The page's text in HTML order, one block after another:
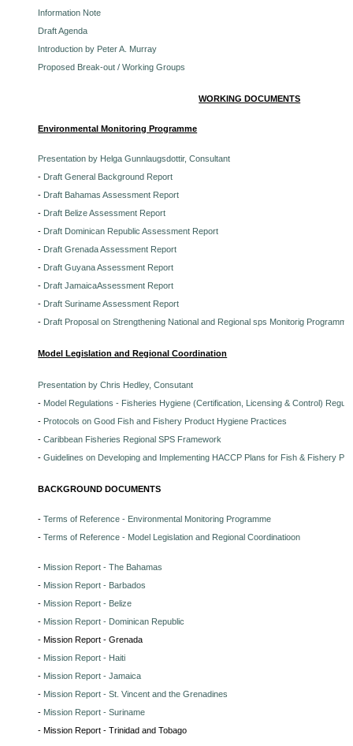
Information Note
Draft Agenda
Introduction by Peter A. Murray
Proposed Break-out / Working Groups
WORKING DOCUMENTS
Environmental Monitoring Programme
Presentation by Helga Gunnlaugsdottir, Consultant
- Draft General Background Report
- Draft Bahamas Assessment Report
- Draft Belize Assessment Report
- Draft Dominican Republic Assessment Report
- Draft Grenada Assessment Report
- Draft Guyana Assessment Report
- Draft JamaicaAssessment Report
- Draft Suriname Assessment Report
- Draft Proposal on Strengthening National and Regional sps Monitorig Programme
Model Legislation and Regional Coordination
Presentation by Chris Hedley, Consutant
- Model Regulations - Fisheries Hygiene (Certification, Licensing & Control)
- Protocols on Good Fish and Fishery Product Hygiene Practices
-Caribbean Fisheries Regional SPS Framework
-Guidelines on Developing and Implementing HACCP Plans for Fish & Fishery
BACKGROUND DOCUMENTS
-Terms of Reference - Environmental Monitoring Programme
-Terms of Reference - Model Legislation and Regional Coordinatioon
- Mission Report - The Bahamas
- Mission Report - Barbados
- Mission Report - Belize
- Mission Report - Dominican Republic
- Mission Report - Grenada
- Mission Report - Haiti
- Mission Report - Jamaica
- Mission Report - St. Vincent and the Grenadines
- Mission Report - Suriname
- Mission Report - Trinidad and Tobago